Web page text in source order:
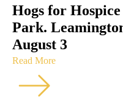
Hogs for
Park.
August 3
Read More